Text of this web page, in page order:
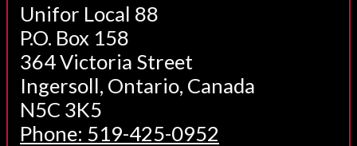
Unifor Local 88
P.O. Box 158
364 Victoria Street
Ingersoll, Ontario, Canada
N5C 3K5
Phone: 519-425-0952